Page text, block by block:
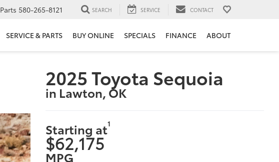
Parts 580-265-8121 SEARCH SERVICE CONTACT
SERVICE & PARTS BUY ONLINE SPECIALS FINANCE ABOUT
2025 Toyota Sequoia
in Lawton, OK
Starting at1
$62,175
MPG